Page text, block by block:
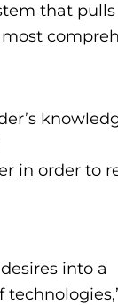
that
in order to
into a